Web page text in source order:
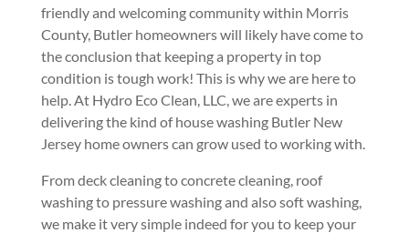
friendly and welcoming community within Morris
County, Butler homeowners will likely have come to
the conclusion that keeping a property in top
condition is tough work! This is why we are here to
help. At Hydro Eco Clean, LLC, we are experts in
delivering the kind of house washing Butler New
Jersey home owners can grow used to working with.
From deck cleaning to concrete cleaning, roof
washing to pressure washing and also soft washing,
we make it very simple indeed for you to keep your